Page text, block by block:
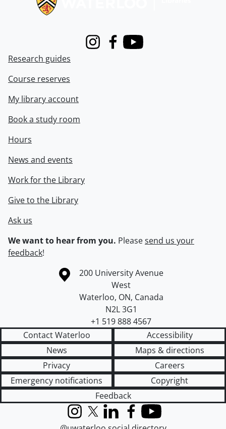
InstagramFacebook
Youtube
Research guides
Course reserves
My library account
Book a study room
Hours
News and events
Work for the Library
Give to the Library
Ask us
We want to hear from you. Pleasesend us your
feedback!
Information about the University of Waterloo
Campus map
200 University Avenue
West
Waterloo, ON, Canada
N2L 3G1
+1 519 888 4567
Contact Waterloo
Accessibility
News
Maps & directions
Privacy
Careers
Emergency notifications
Copyright
Feedback
InstagramX (formerly Twitter)
LinkedInFacebook
YouTube